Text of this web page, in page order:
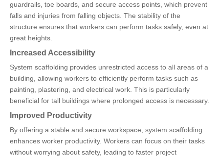
guardrails, toe boards, and secure access points, which prevent
falls and injuries from falling objects. The stability of the
structure ensures that workers can perform tasks safely, even at
great heights.
Increased Accessibility
System scaffolding provides unrestricted access to all areas of a
building, allowing workers to efficiently perform tasks such as
painting, plastering, and electrical work. This is particularly
beneficial for tall buildings where prolonged access is necessary.
Improved Productivity
By offering a stable and secure workspace, system scaffolding
enhances worker productivity. Workers can focus on their tasks
without worrying about safety, leading to faster project